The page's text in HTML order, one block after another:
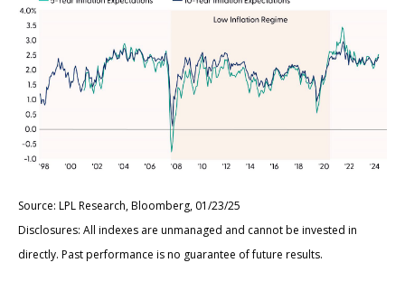
Source: LPL Research, Bloomberg, 01/23/25
Disclosures: All indexes are unmanaged and cannot be invested in
directly. Past performance is no guarantee of future results.